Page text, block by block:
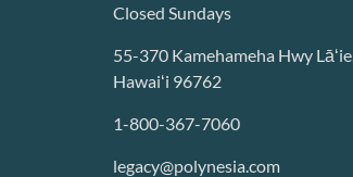
Closed Sundays
55-370 Kamehameha Hwy Lāʻie,
Hawaiʻi 96762
1-800-367-7060
legacy@polynesia.com